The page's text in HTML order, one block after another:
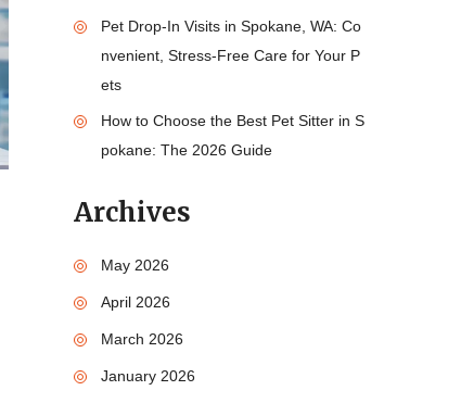
Pet Drop-In Visits in Spokane, WA: Co
nvenient, Stress-Free Care for Your P
ets
How to Choose the Best Pet Sitter in S
pokane: The 2026 Guide
Archives
May 2026
April 2026
March 2026
January 2026